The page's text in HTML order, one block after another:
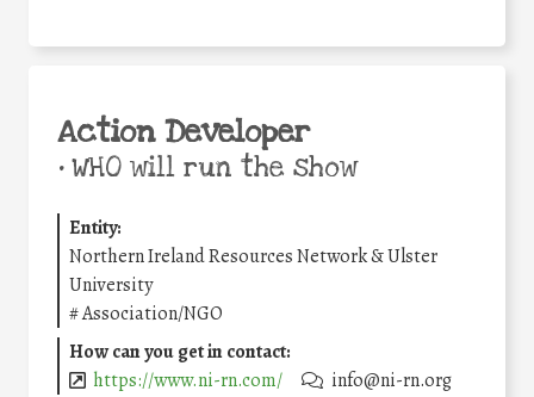
Action Developer
•WHO will run the show
Entity:
Northern Ireland Resources Network & Ulster
University
#Association/NGO
How can you get in contact:
https://www.ni-rn.com/
info@ni-rn.org